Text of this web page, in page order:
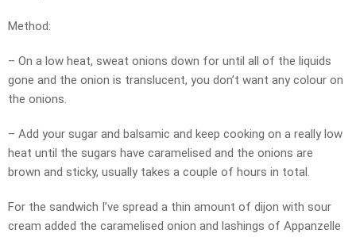
Method:
– On a low heat, sweat onions down for until all of the liquids
gone and the onion is translucent, you don’t want any colour on
the onions.
– Add your sugar and balsamic and keep cooking on a really low
heat until the sugars have caramelised and the onions are
brown and sticky, usually takes a couple of hours in total.
For the sandwich I’ve spread a thin amount of dijon with sour
cream added the caramelised onion and lashings of Appanzelle